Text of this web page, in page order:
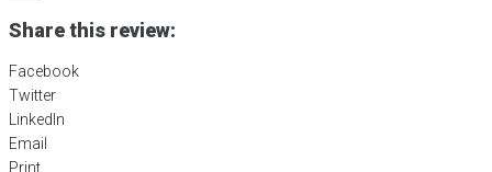
Share this review:
Facebook
Twitter
LinkedIn
Email
Print